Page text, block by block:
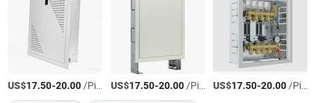
US$17.50-20.00/Piece US$17.50-20.00/Piece US$17.50-20.00/Piece